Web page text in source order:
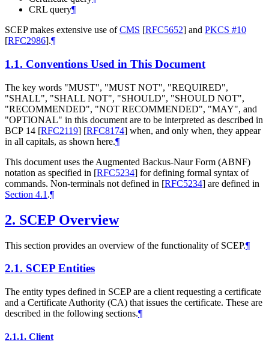
CRL query¶
SCEP makes extensive use ofCMS [RFC5652] and PKCS #10
[RFC2986].¶
1.1. Conventions Used in This Document
The key words "MUST", "MUST NOT", "REQUIRED",
"SHALL", "SHALL NOT", "SHOULD", "SHOULD NOT",
"RECOMMENDED", "NOT RECOMMENDED", "MAY", and
"OPTIONAL" in this document are to be interpreted as described in
BCP 14 [RFC2119] [RFC8174] when, and only when, they appear
in all capitals, as shown here.¶
This document uses the Augmented Backus-Naur Form (ABNF)
notation as specified in [RFC5234] for defining formal syntax of
commands. Non-terminals not defined in [RFC5234] are defined in
Section 4.1 .¶
2. SCEP Overview
This section provides an overview of the functionality of SCEP.¶
2.1. SCEP Entities
The entity types defined in SCEP are a client requesting a certificate
and a Certificate Authority (CA) that issues the certificate. These are
described in the following sections.¶
2.1.1. Client